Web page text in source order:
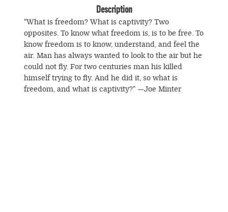
Description
"What is freedom? What is captivity? Two
opposites. To know what freedom is, is to be free. To
know freedom is to know, understand, and feel the
air. Man has always wanted to look to the air but he
could not fly. For two centuries man his killed
himself trying to fly. And he did it, so what is
freedom, and what is captivity?" —Joe Minter